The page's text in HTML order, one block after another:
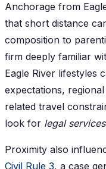
Anchorage from
that short distance
composition to
firm deeply familiar
Eagle River lifestyles
expectations,
related travel
look for legal
Proximity also
Civil Rule 3, a case